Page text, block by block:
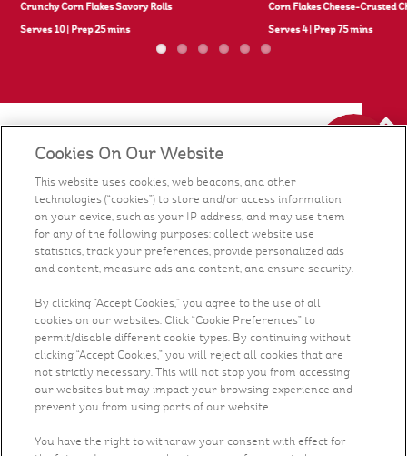
Crunchy Corn Flakes Savory Rolls
Serves 10 Prep 25 mins
Corn Flakes Cheese-Crusted
Serves 4 Prep 75 mins
Our Food
Health & Nutrition
Recipes
What's New
Who We Are
Contact Us
Careers
Cookies On Our Website
This website uses cookies, web beacons, and other
technologies (“cookies”) to store and/or access information
on your device, such as your IP address, and may use them
for any of the following purposes: collect website use
statistics, track your preferences, provide personalized ads
and content, measure ads and content, and ensure security.
By clicking “Accept Cookies,” you agree to the use of all
cookies on our websites. Click “Cookie Preferences” to
permit/disable different cookie types. By continuing without
clicking “Accept Cookies,” you will reject all cookies that are
not strictly necessary. This will not stop you from accessing
our websites but may impact your browsing experience and
prevent you from using parts of our website.
You have the right to withdraw your consent with effect for